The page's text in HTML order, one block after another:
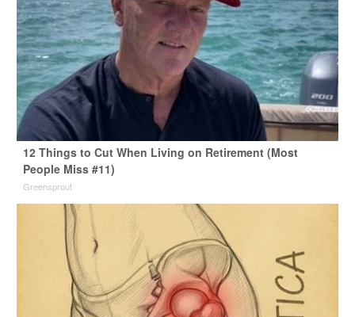
12 Things to Cut When Living on Retirement (Most
People Miss #11)
Greensprout